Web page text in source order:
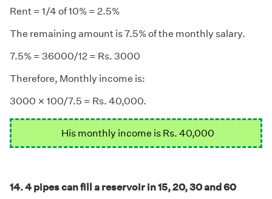
Rent = 1/4 of 10% = 2.5%
The remaining amount is 7.5% of the monthly salary.
7.5% = 36000/12 = Rs. 3000
Therefore, Monthly income is:
3000 ×
× 100/7.5 = Rs. 40,000.
His monthly income is Rs. 40,000
14. 4 pipes can fill a reservoir in 15, 20, 30 and 60